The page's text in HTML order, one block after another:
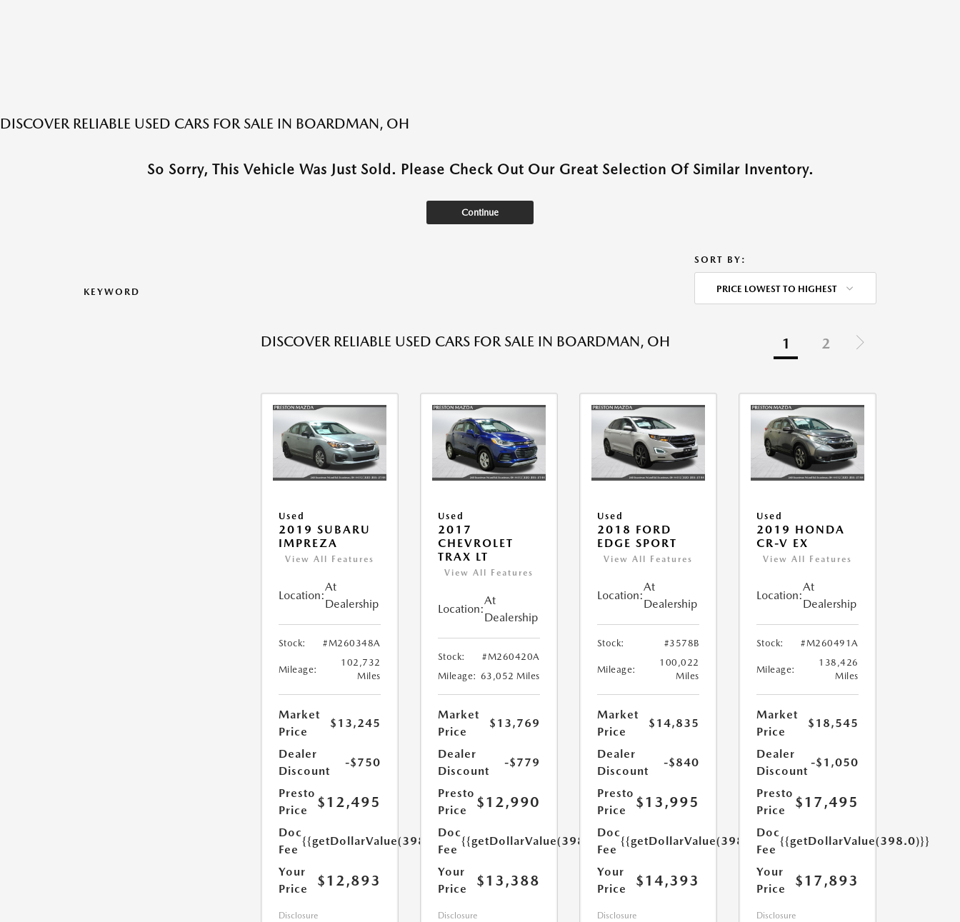
DISCOVER RELIABLE USED CARS FOR SALE IN BOARDMAN, OH
So Sorry, This Vehicle Was Just Sold. Please Check Out Our Great Selection Of Similar Inventory.
Continue
KEYWORD
SORT BY:
PRICE LOWEST TO HIGHEST
DISCOVER RELIABLE USED CARS FOR SALE IN BOARDMAN, OH 1 2
Used
2019 SUBARU
IMPREZA
View All Features
Location:
At
Dealership
Stock: #M260348A
Mileage:
102,732
Miles
Market
Price
$13,245
Dealer
Discount
-$750
Presto
Price
$12,495
Doc
Fee
{{getDollarValue(398.0)}}
Your
Price
$12,893
Disclosure
Used
2017
CHEVROLET
TRAX LT
View All Features
Location:
At
Dealership
Stock:
#M260420A
Mileage: 63,052 Miles
Market
Price
$13,769
Dealer
Discount
-$779
Presto
Price
$12,990
Doc
Fee
{{getDollarValue(398.0)}}
Your
Price
$13,388
Disclosure
Used
2018 FORD
EDGE SPORT
View All Features
Location:
At
Dealership
Stock: #3578B
Mileage:
100,022
Miles
Market
Price
$14,835
Dealer
Discount
-$840
Presto
Price
$13,995
Doc
Fee
{{getDollarValue(398.0)}}
Your
Price
$14,393
Disclosure
Used
2019 HONDA
CR-V EX
View All Features
Location:
At
Dealership
Stock: #M260491A
Mileage:
138,426
Miles
Market
Price
$18,545
Dealer
Discount
-$1,050
Presto
Price
$17,495
Doc
Fee
{{getDollarValue(398.0)}}
Your
Price
$17,893
Disclosure